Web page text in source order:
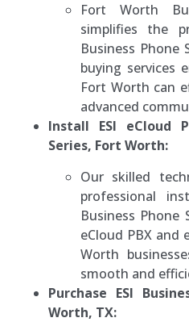
Fort Worth
simplifies the
Business Phone
buying services
Fort Worth can
advanced
Install ESI eCloud
Series, Fort Worth:
Our skilled
professional
Business Phone
eCloud PBX and
Worth
smooth and
Purchase ESI
Worth, TX: